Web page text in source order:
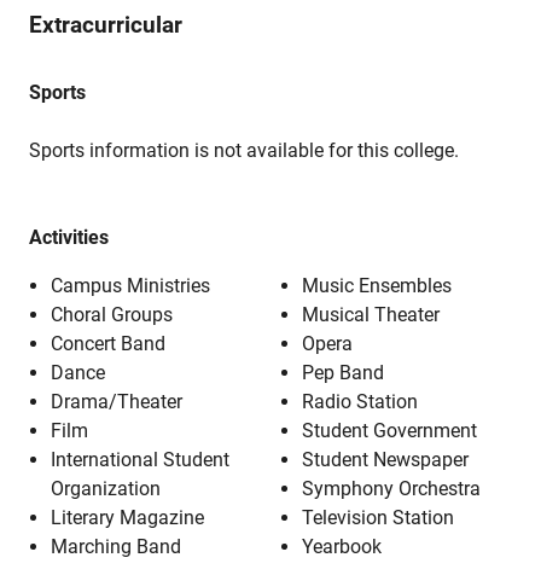
Extracurricular
Sports
Sports information is not available for this college.
Activities
Campus Ministries
Choral Groups
Concert Band
Dance
Drama/Theater
Film
International Student
Organization
Literary Magazine
Marching Band
Music Ensembles
Musical Theater
Opera
Pep Band
Radio Station
Student Government
Student Newspaper
Symphony Orchestra
Television Station
Yearbook